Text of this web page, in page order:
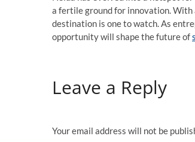
a fertile ground for innovation. With
destination is one to watch. As
opportunity will shape the future of
Leave a Reply
Your email address will not be